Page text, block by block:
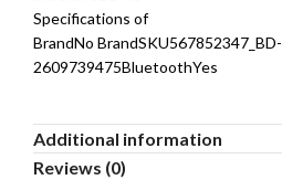
Specifications of
BrandNo BrandSKU567852347_BD-
2609739475BluetoothYes
Additional information
Reviews (0)